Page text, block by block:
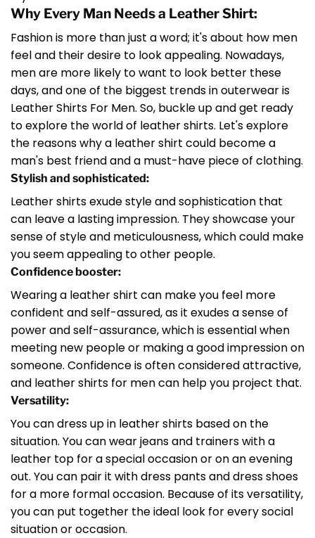
Why Every Man Needs a Leather Shirt:
Fashion is more than just a word; it's about how men
feel and their desire to look appealing. Nowadays,
men are more likely to want to look better these
days, and one of the biggest trends in outerwear is
Leather Shirts For Men. So, buckle up and get ready
to explore the world of leather shirts. Let's explore
the reasons why a leather shirt could become a
man's best friend and a must-have piece of clothing.
Stylish and sophisticated:
Leather shirts exude style and sophistication that
can leave a lasting impression. They showcase your
sense of style and meticulousness, which could make
you seem appealing to other people.
Confidence booster:
Wearing a leather shirt can make you feel more
confident and self-assured, as it exudes a sense of
power and self-assurance, which is essential when
meeting new people or making a good impression on
someone. Confidence is often considered attractive,
and leather shirts for men can help you project that.
Versatility:
You can dress up in leather shirts based on the
situation. You can wear jeans and trainers with a
leather top for a special occasion or on an evening
out. You can pair it with dress pants and dress shoes
for a more formal occasion. Because of its versatility,
you can put together the ideal look for every social
situation or occasion.